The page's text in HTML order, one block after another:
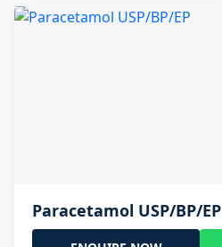
Paracetamol USP/BP/EP